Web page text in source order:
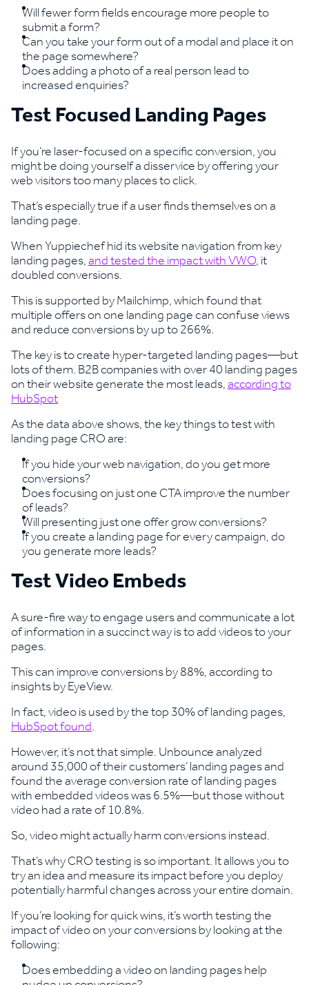
Will fewer form fields encourage more people to
submit a form?
Can you take your form out of a modal and place it on
the page somewhere?
Does adding a photo of a real person lead to
increased enquiries?
Test Focused Landing Pages
If you’re laser-focused on a specific conversion, you
might be doing yourself a disservice by offering your
web visitors too many places to click.
That’s especially true if a user finds themselves on a
landing page.
When Yuppiechef hid its website navigation from key
landing pages,and tested the impact with VWO, it
doubled conversions.
This is supported by Mailchimp, which found that
multiple offers on one landing page can confuse views
and reduce conversions by up to 266%.
The key is to create hyper-targeted landing pages—but
lots of them. B2B companies with over 40 landing pages
on their website generate the most leads,according to
HubSpot
As the data above shows, the key things to test with
landing page CRO are:
If you hide your web navigation, do you get more
conversions?
Does focusing on just one CTA improve the number
of leads?
Will presenting just one offer grow conversions?
If you create a landing page for every campaign, do
you generate more leads?
Test Video Embeds
A sure-fire way to engage users and communicate a lot
of information in a succinct way is to add videos to your
pages.
This can improve conversions by 88%, according to
insights by EyeView.
In fact, video is used by the top 30% of landing pages,
HubSpot found.
However, it’s not that simple. Unbounce analyzed
around 35,000 of their customers’ landing pages and
found the average conversion rate of landing pages
with embedded videos was 6.5%—but those without
video had a rate of 10.8%.
So, video might actually harm conversions instead.
That’s why CRO testing is so important. It allows you to
try an idea and measure its impact before you deploy
potentially harmful changes across your entire domain.
If you’re looking for quick wins, it’s worth testing the
impact of video on your conversions by looking at the
following:
Does embedding a video on landing pages help